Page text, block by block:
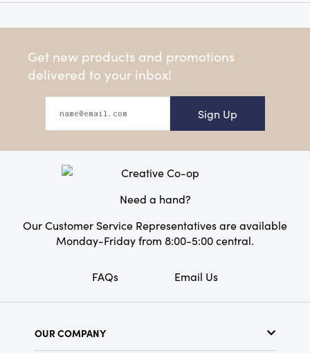
Get new products and promotions
delivered to your inbox!
Sign Up
Need a hand?
Our Customer Service Representatives are available
Monday-Friday from 8:00-5:00 central.
FAQs Email Us
OUR COMPANY